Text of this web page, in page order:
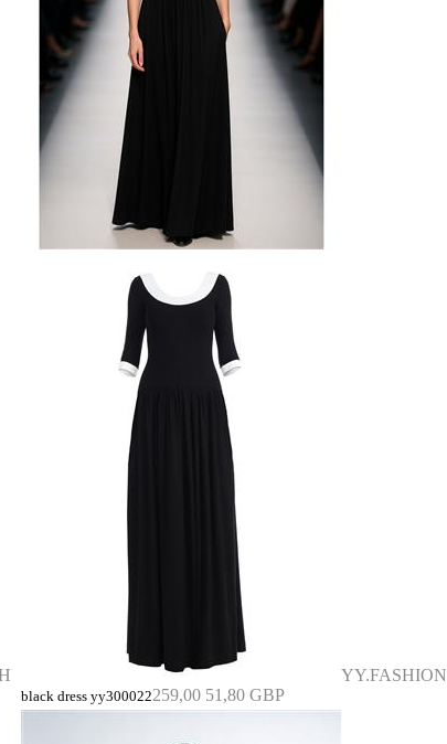
YY.FASHION
black dress yy300022259,00 51,80 GBP